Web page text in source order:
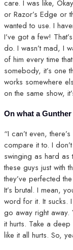
care. I was like,
or Razor’s Edge or
wanted to use. I
I’ve got a few!
do. I wasn’t mad, I
of him every time
somebody, it’s one
works somewhere
on the same show,
On what a
“I can’t even,
compare it to. I
swinging as hard as
these guys just with
they’ve perfected
It’s brutal. I mean,
word for it. It sucks.
go away right away.
it hurts. Take a
like it all hurts. So,